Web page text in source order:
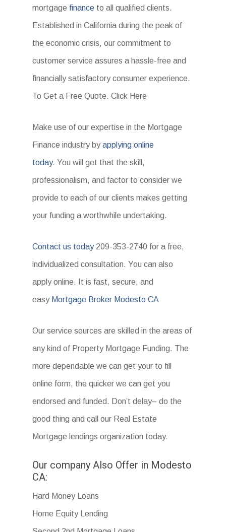
mortgage finance to all qualified clients.
Established in California during the peak of
the economic crisis, our commitment to
customer service assures a hassle-free and
financially satisfactory consumer experience.
To Get a Free Quote. Click Here
Make use of our expertise in the Mortgage
Finance industry byapplying online
today. You will get that the skill,
professionalism, and factor to consider we
provide to each of our clients makes getting
your funding a worthwhile undertaking.
Contact us today209-353-2740 for a free,
individualized consultation. You can also
apply online. It is fast, secure, and
easy Mortgage Broker Modesto CA
Our service sources are skilled in the areas of
any kind of Property Mortgage Funding. The
more dependable we can get your to fill
online form, the quicker we can get you
endorsed and funded. Don’t delay– do the
good thing and call our Real Estate
Mortgage lendings organization today.
Our company Also Offer in Modesto
CA:
Hard Money Loans
Home Equity Lending